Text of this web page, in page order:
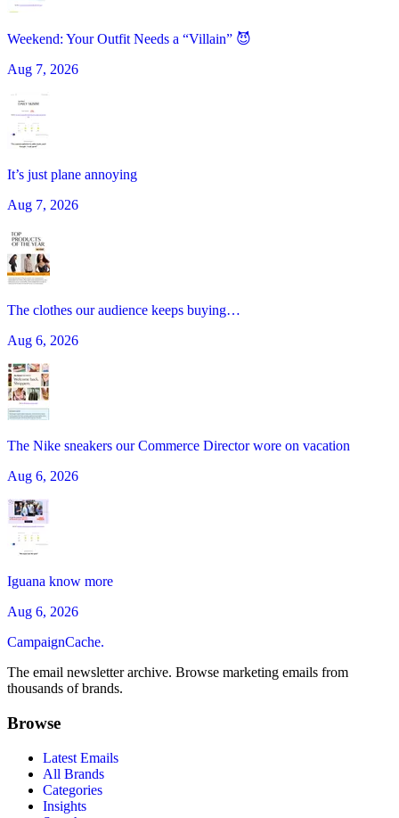
Weekend: Your Outfit Needs a “Villain” 😈
Aug 7, 2026
It’s just plane annoying
Aug 7, 2026
The clothes our audience keeps buying…
Aug 6, 2026
The Nike sneakers our Commerce Director wore on vacation
Aug 6, 2026
Iguana know more
Aug 6, 2026
CampaignCache.
The email newsletter archive. Browse marketing emails from
thousands of brands.
Browse
Latest Emails
All Brands
Categories
Insights